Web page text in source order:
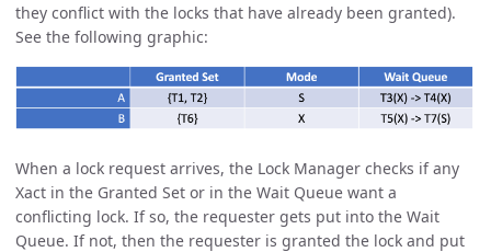
they conflict with the locks that have already been granted).
See the following graphic:
When a lock request arrives, the Lock Manager checks if any
Xact in the Granted Set or in the Wait Queue want a
conflicting lock. If so, the requester gets put into the Wait
Queue. If not, then the requester is granted the lock and put